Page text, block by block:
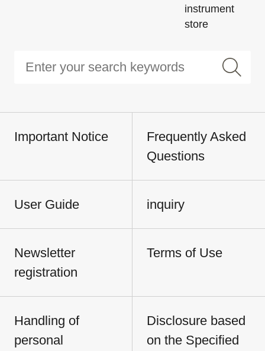
instrument
store
Important Notice
Frequently Asked
Questions
User Guide inquiry
Newsletter
registration
Terms of Use
Handling of
personal
Disclosure based
on the Specified